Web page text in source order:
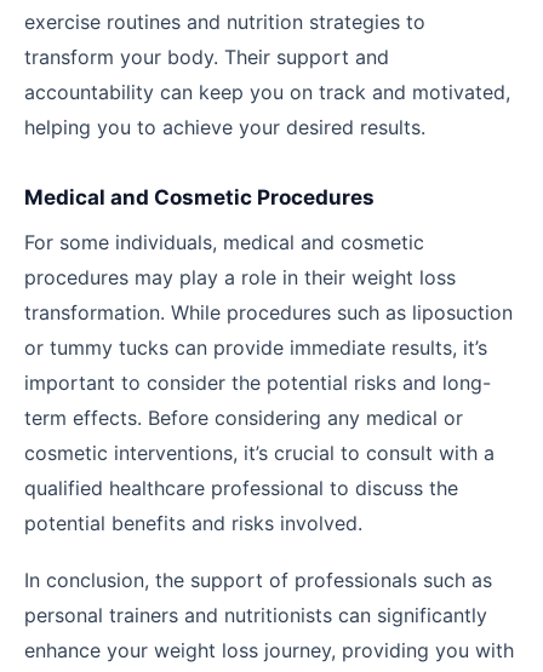
exercise routines and nutrition strategies to
transform your body. Their support and
accountability can keep you on track and motivated,
helping you to achieve your desired results.
Medical and Cosmetic Procedures
For some individuals, medical and cosmetic
procedures may play a role in their weight loss
transformation. While procedures such as liposuction
or tummy tucks can provide immediate results, it’s
important to consider the potential risks and long-
term effects. Before considering any medical or
cosmetic interventions, it’s crucial to consult with a
qualified healthcare professional to discuss the
potential benefits and risks involved.
In conclusion, the support of professionals such as
personal trainers and nutritionists can significantly
enhance your weight loss journey, providing you with